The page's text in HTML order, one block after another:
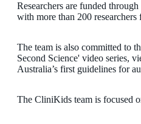
Researchers are funded
with more than 200
The team is also committed to
Second Science' video series,
Australia’s first guidelines for
The CliniKids team is focused